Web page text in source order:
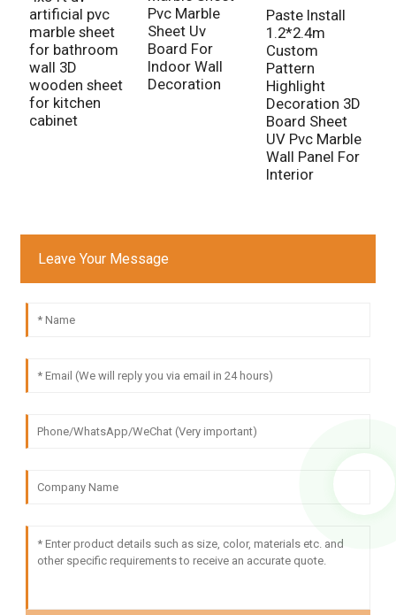
artificial pvc
marble sheet
for bathroom
wall 3D
wooden sheet
for kitchen
cabinet
Pvc Marble
Sheet Uv
Board For
Indoor Wall
Decoration
Paste Install
1.2*2.4m
Custom
Pattern
Highlight
Decoration 3D
Board Sheet
UV Pvc Marble
Wall Panel For
Interior
Leave Your Message